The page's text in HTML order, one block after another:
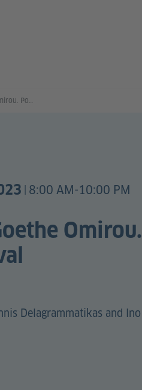
Discovery Site: Goethe Omirou. Pointwise Archival Convergences
8:00 AM-10:00 PM
Omirou.
Delagrammatikas and Ino